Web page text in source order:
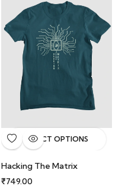
SELECT OPTIONS
Hacking The Matrix
₹749.00